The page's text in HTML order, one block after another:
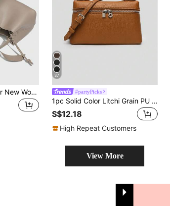
2026 Spring/Summer New Women Fashion Crossbody Bag, Handbag With High-End Vibe, Versatile Summer Bucket Bag, Minimalist Large Capacity Commuter Shoulder Tote
37
#partyPicks
1pc Solid Color Litchi Grain PU Square Shoulder Bag, Small Handbag For Women, Suitable For Daily Fashion Matching, Outings, Shopping, Parties, Elegant Women's Commuter Bag, Ideal Gift For Valentine's Day, Comfortable & Fashionable, Stylish Handbag, Personalized Gift Choice, 2025 Accessory, Fashionable Style Suitable For All Occasions, Affordable Luxury Feel, Rebellious Party Bag, Perfectly Suitable For Parties, Weddings, Balls, Dinners/Banquets, Elegant Women's Bag
S$12.18
High Repeat Customers
View More